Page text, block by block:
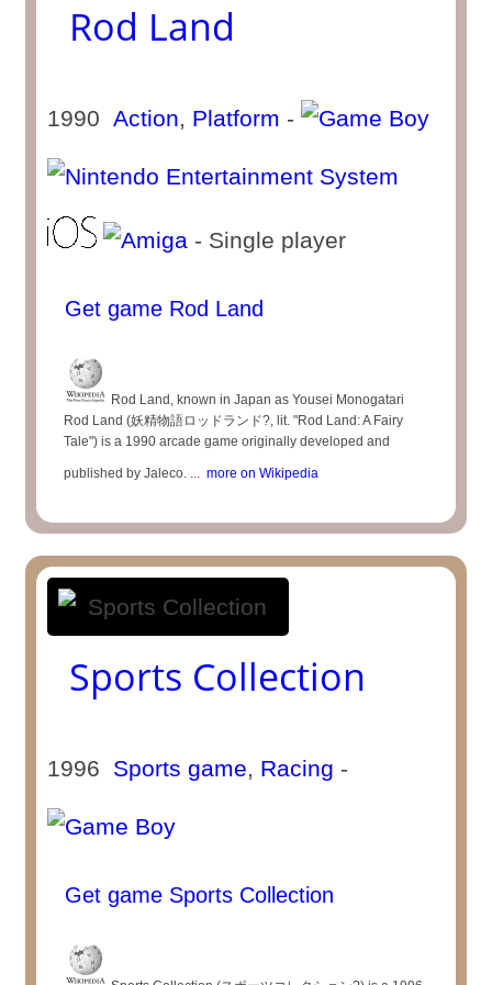
Rod Land
1990Action, Platform -
- Single player
Get game Rod Land
Rod Land, known in Japan as Yousei Monogatari
Rod Land (妖精物語ロッドランド?, lit. "Rod Land: A Fairy
Tale") is a 1990 arcade game originally developed and
published by Jaleco. ... more on Wikipedia
Sports Collection
1996 Sports game, Racing -
Get game Sports Collection